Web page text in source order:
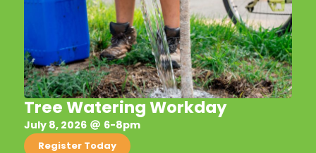
Tree Watering Workday
July 8, 2026 6-8pm
Register Today